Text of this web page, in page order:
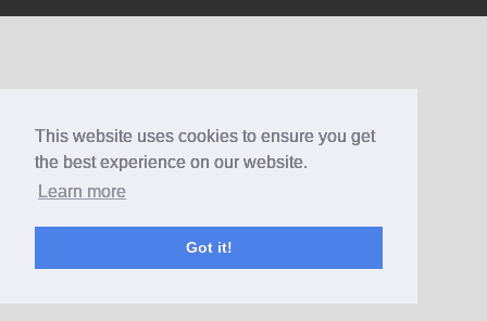
This website uses cookies to ensure you get
the best experience on our website.
Learn more
Got it!